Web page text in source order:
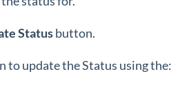
Statusbutton.
to update the Status using the: